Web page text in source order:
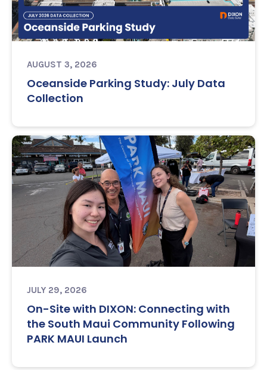
AUGUST 3, 2026
Oceanside Parking Study: July Data
Collection
JULY 29, 2026
On-Site with DIXON: Connecting with
the South Maui Community Following
PARK MAUI Launch